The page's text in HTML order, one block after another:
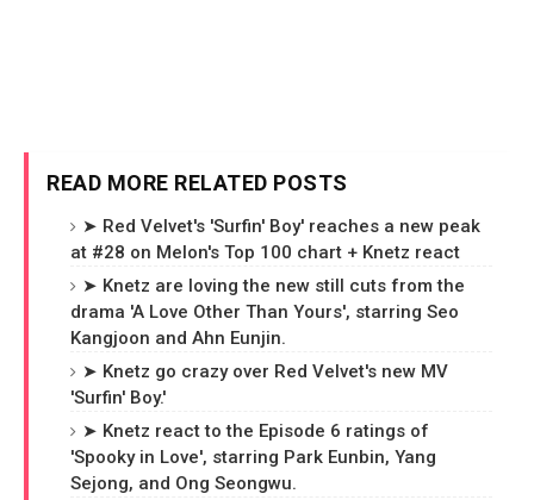
READ MORE RELATED POSTS
➤ Red Velvet's 'Surfin' Boy' reaches a new peak
at #28 on Melon's Top 100 chart + Knetz react
➤ Knetz are loving the new still cuts from the
drama 'A Love Other Than Yours', starring Seo
Kangjoon and Ahn Eunjin.
➤ Knetz go crazy over Red Velvet's new MV
'Surfin' Boy.'
➤ Knetz react to the Episode 6 ratings of
'Spooky in Love', starring Park Eunbin, Yang
Sejong, and Ong Seongwu.